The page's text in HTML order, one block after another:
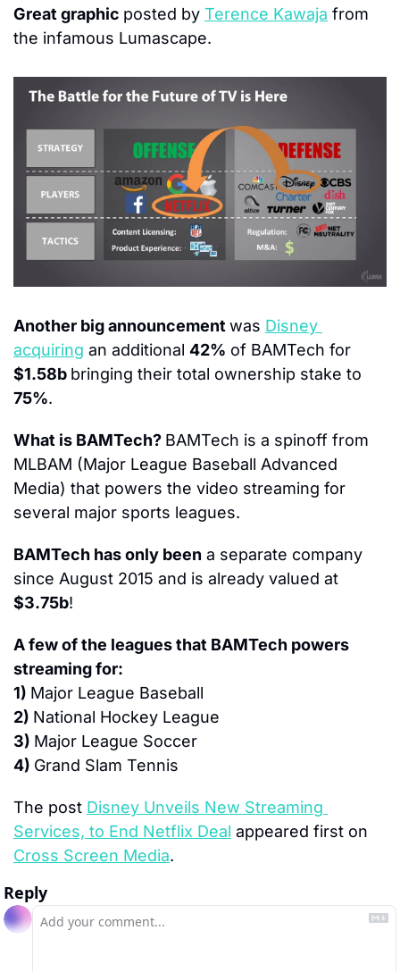
Great graphic posted by Terence Kawaja
the infamous Lumascape.
Another big announcement was Disney
acquiring an additional 42%
$1.58b bringing their total ownership stake to
75%.
What is BAMTech? BAMTech is a spinoff from
MLBAM (Major League Baseball Advanced
Media) that powers the video streaming for
several major sports leagues.
BAMTech has only been a separate company
$3.75b!
A few of the leagues that BAMTech powers
streaming for:
1) Major League Baseball
2) National Hockey League
3) Major League Soccer
4) Grand Slam Tennis
The post Disney Unveils New Streaming
Services, to End Netflix Deal
Cross Screen Media.
Reply